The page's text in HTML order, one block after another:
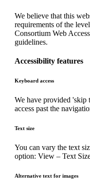
We believe that this
requirements of the
Consortium Web
guidelines.
Accessibility features
Keyboard access
We have provided 'skip
access past the
Text size
You can vary the text
option: View – Text
Alternative text for images